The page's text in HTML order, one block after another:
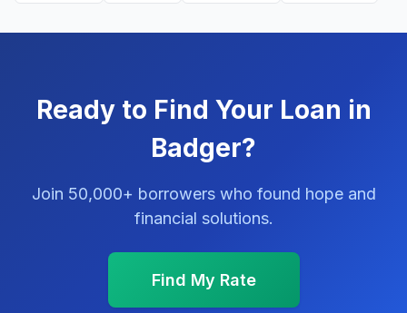
Ready to Find Your Loan in
Badger?
Join 50,000+ borrowers who found hope and
financial solutions.
Find My Rate